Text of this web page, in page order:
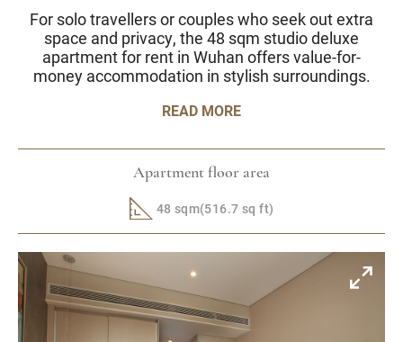
For solo travellers or couples who seek out extra
space and privacy, the 48 sqm studio deluxe
apartment for rent in Wuhan offers value-for-
money accommodation in stylish surroundings.
READ MORE
Apartment floor area
48 sqm(516.7 sq ft)